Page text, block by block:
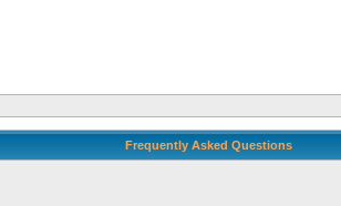
Frequently Asked Questions